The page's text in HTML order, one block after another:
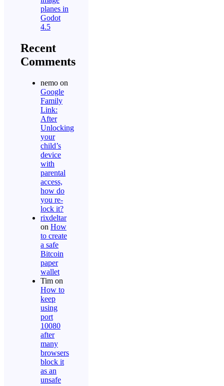
planes in
Godot
4.5
Recent
Comments
nemo on
Google
Family
Link:
After
Unlocking
your
child’s
device
with
parental
access,
how do
you re-
lock it?
rixdeltar
on How
to create
a safe
Bitcoin
paper
wallet
Tim on
How to
keep
using
port
10080
after
many
browsers
block it
as an
unsafe